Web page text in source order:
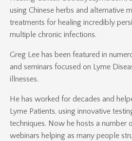
using Chinese herbs and alternative
treatments for healing incredibly
multiple chronic infections.
Greg Lee has been featured in
and seminars focused on Lyme
illnesses.
He has worked for decades and
Lyme Patients, using innovative
techniques. Now he hosts a number
webinars helping as many people